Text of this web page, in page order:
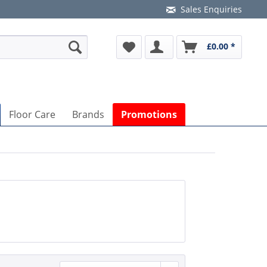
Sales Enquiries
£0.00 *
Floor Care Brands Promotions